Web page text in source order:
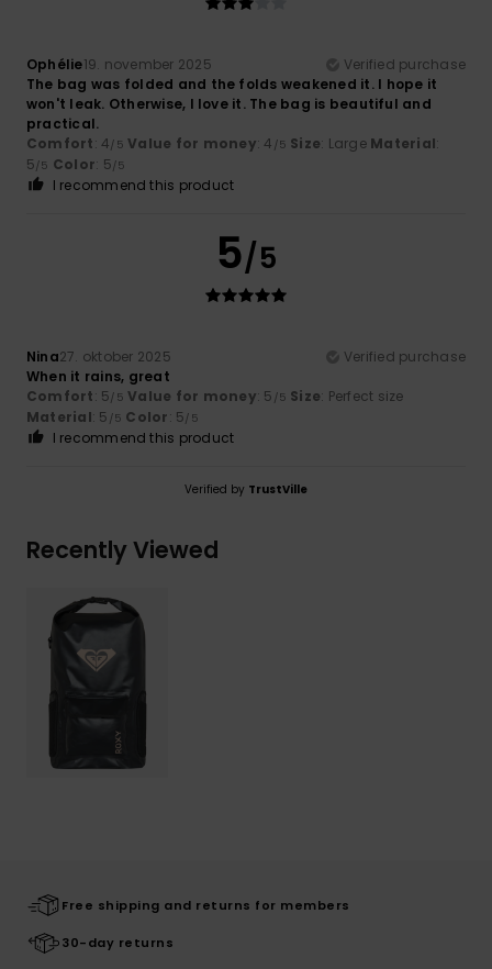
Ophélie19. november 2025
Verified purchase
The bag was folded and the folds weakened it. I hope it
won't leak. Otherwise, I love it. The bag is beautiful and
practical.
Comfort: 4/5 Value for money: 4 /5 Size: Large Material:
5/5 Color: 5/5
I recommend this product
5/5
Nina27. oktober 2025
Verified purchase
When it rains, great
Comfort: 5/5 Value for money: 5 /5 Size: Perfect size
Material: 5 /5 Color: 5/5
I recommend this product
Verified by TrustVille
Recently Viewed
Free shipping and returns for members
30-day returns